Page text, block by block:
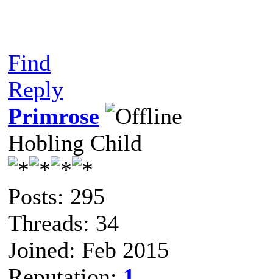
Find
Reply
Primrose
Hobling Child
Posts: 295
Threads: 34
Joined: Feb 2015